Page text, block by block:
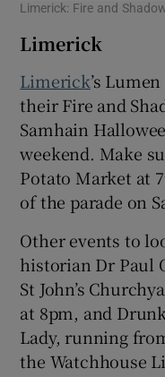
Limerick: Fire and
Limerick
Limerick’s
their Fire and
Samhain
weekend. Make
Potato Market at
of the parade on
Other events to
historian Dr Paul
St John’s
at 8pm, and
Lady, running
the Watchhouse